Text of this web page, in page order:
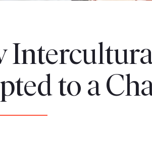
to a